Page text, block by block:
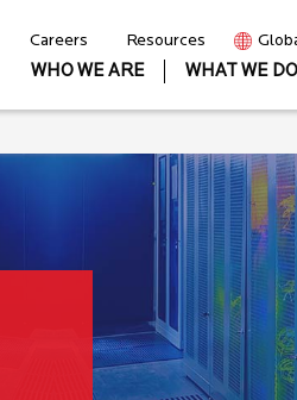
Careers Resources
WHO WE ARE
WHAT WE DO